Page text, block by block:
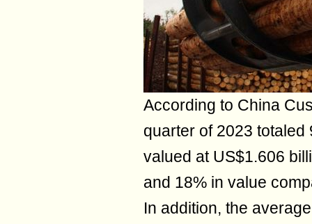
According to China
quarter of 2023
valued at US$1.606
and 18% in value
In addition, the